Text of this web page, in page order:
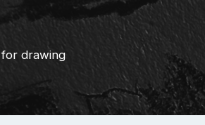
drawing